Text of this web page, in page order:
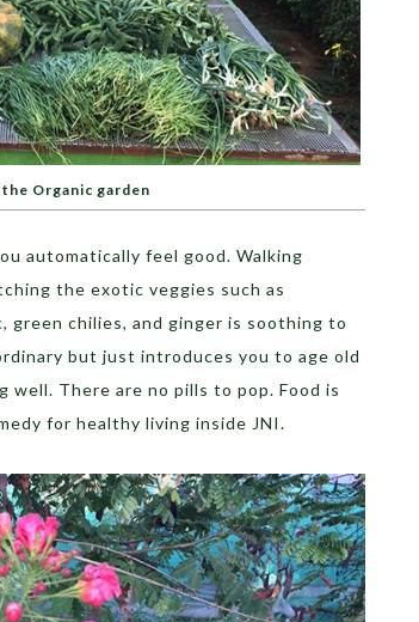
Organic garden
automatically feel good. Walking
the exotic veggies such as
green chilies, and ginger is soothing to
but just introduces you to age old
There are no pills to pop. Food is
for healthy living inside JNI.